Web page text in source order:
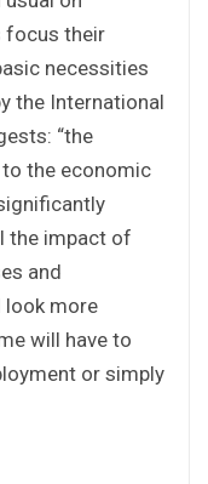
focus their
necessities
the International
“the
the economic
the impact of
and
look more
will have to
or simply